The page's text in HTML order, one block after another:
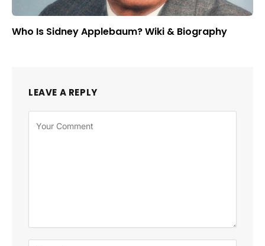
Who Is Sidney Applebaum? Wiki & Biography
LEAVE A REPLY